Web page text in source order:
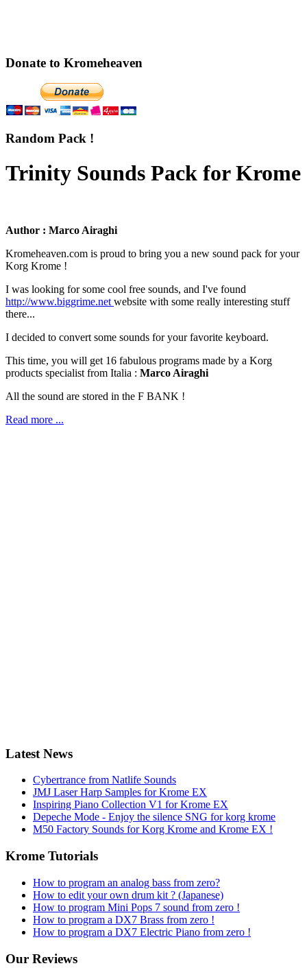
Donate to Kromeheaven
Random Pack !
Trinity Sounds Pack for Krome
Author : Marco Airaghi
Kromeheaven.com is proud to bring you a new sound pack for your
Korg Krome !
I was looking for some cool free sounds, and I've found
http://www.biggrime.net website with some really interesting stuff
there...
I decided to convert some sounds for your favorite keyboard.
This time, you will get 16 fabulous programs made by a Korg
products specialist from Italia : Marco Airaghi
All the sound are stored in the F BANK !
Read more ...
Latest News
Cybertrance from Natlife Sounds
JMJ Laser Harp Samples for Krome EX
Inspiring Piano Collection V1 for Krome EX
Depeche Mode - Enjoy the silence SNG for korg krome
M50 Factory Sounds for Korg Krome and Krome EX !
Krome Tutorials
How to program an analog bass from zero?
How to edit your own drum kit ? (Japanese)
How to program Mini Pops 7 sound from zero !
How to program a DX7 Brass from zero !
How to program a DX7 Electric Piano from zero !
Our Reviews